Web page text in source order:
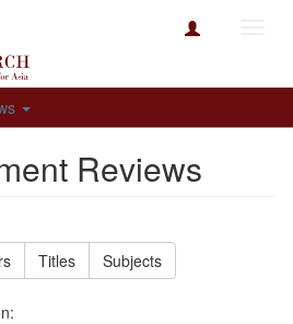
Reviews
Titles Subjects